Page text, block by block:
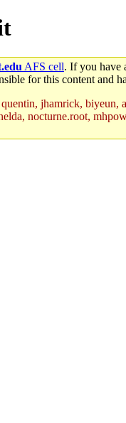
AFS cell. If you have
for this content and
jhamrick, biyeun,
nocturne.root,